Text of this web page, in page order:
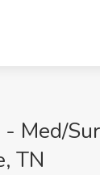
Med/
TN